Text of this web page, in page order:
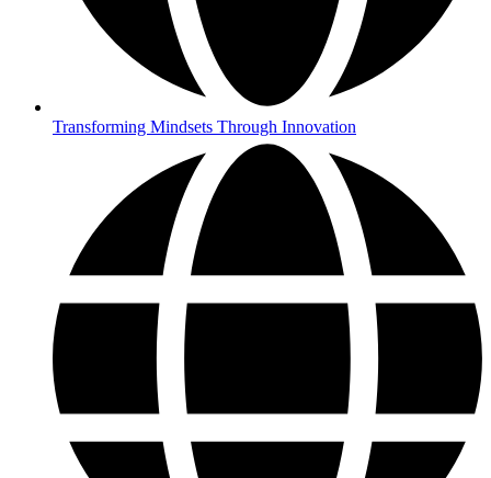
Transforming Mindsets Through Innovation